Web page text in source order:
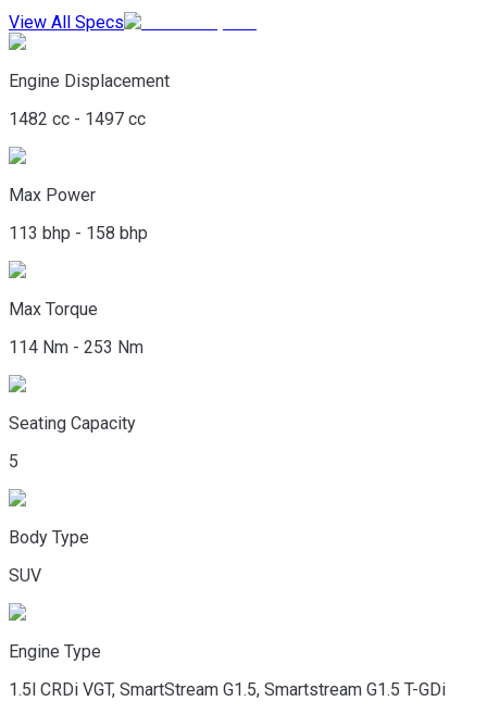
View All Specs
Engine Displacement
1482 cc - 1497 cc
Max Power
113 bhp - 158 bhp
Max Torque
114 Nm - 253 Nm
Seating Capacity
5
Body Type
SUV
Engine Type
1.5l CRDi VGT, SmartStream G1.5, Smartstream G1.5 T-GDi